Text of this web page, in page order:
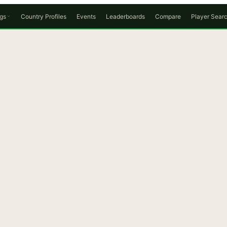
Country Profiles Events Leaderboards Compare Player